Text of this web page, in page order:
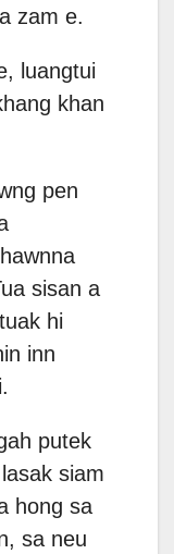
zam e.
luangtui
khan
pen
sisan a
hi
inn
putek
siam
hong sa
sa neu